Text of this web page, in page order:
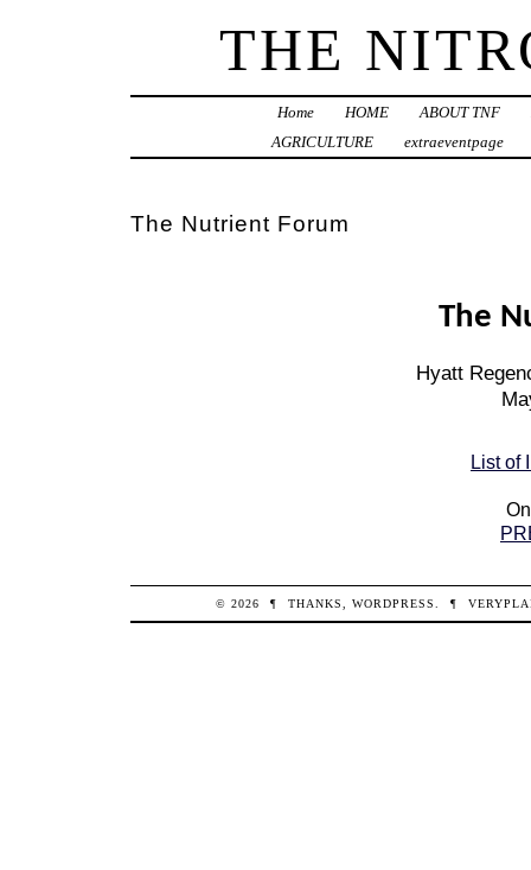
THE
Home HOME ABOUT TNF
AGRICULTURE
extraeventpage
The Nutrient Forum
The
Hyatt
List of
© 2026 ¶ THANKS, WORDPRESS ¶